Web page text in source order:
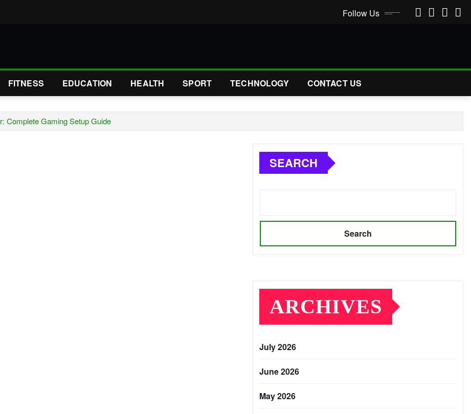
Follow Us
FITNESS EDUCATION HEALTH SPORT TECHNOLOGY CONTACT US
Complete Gaming Setup Guide
SEARCH
Search
ARCHIVES
July 2026
June 2026
May 2026